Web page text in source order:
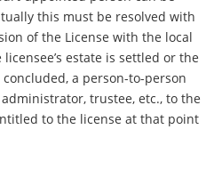
this must be resolved with
of the License with the local
estate is settled or the
a person-to-person
trustee, etc., to the
to the license at that point